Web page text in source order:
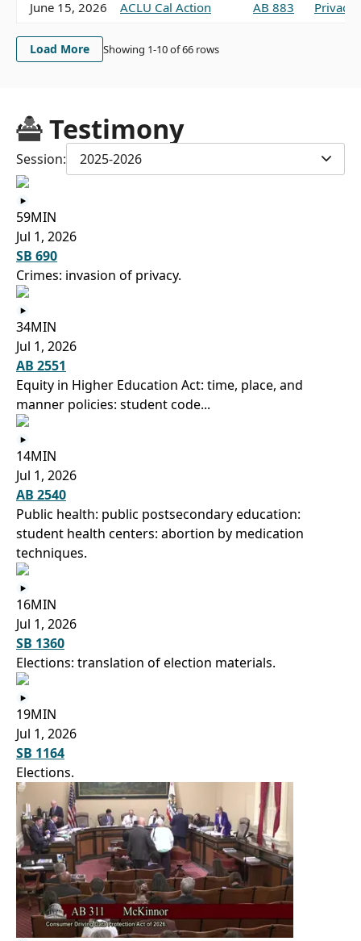
June 15, 2026 ACLU Cal Action AB 883
Load More Showing 1-10of66 rows
Testimony
Session: 2025-2026
59MIN
Jul 1, 2026
SB 690
Crimes: invasion of privacy.
34MIN
Jul 1, 2026
AB 2551
Equity in Higher Education Act: time, place, and
manner policies: student code...
14MIN
Jul 1, 2026
AB 2540
Public health: public postsecondary education:
student health centers: abortion by medication
techniques.
16MIN
Jul 1, 2026
SB 1360
Elections: translation of election materials.
19MIN
Jul 1, 2026
SB 1164
Elections.